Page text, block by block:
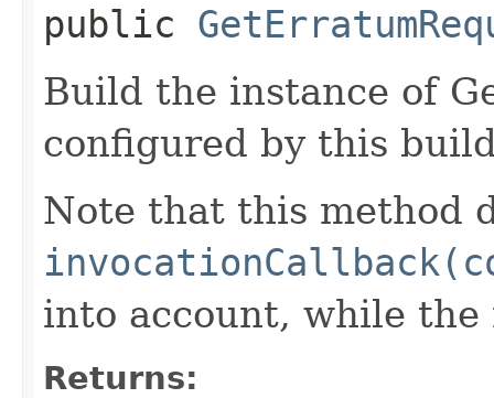
public
Build the instance of
configured by this
Note that this method
into account, while
Returns: